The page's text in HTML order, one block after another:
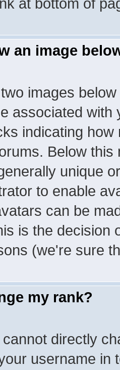
at bottom of
an image
images
associated
indicating
Below
unique
to enable
can be
is the decision
(we're sure
my rank?
directly
username in